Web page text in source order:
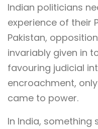
Indian politicians
experience of their
Pakistan,
invariably given in
favouring judicial
encroachment,
came to power.
In India,